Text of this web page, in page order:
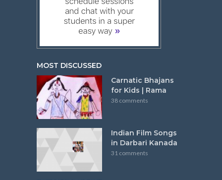
MOST DISCUSSED
Carnatic Bhajans
for Kids | Rama
38 comments
Indian Film Songs
in Darbari Kanada
31 comments